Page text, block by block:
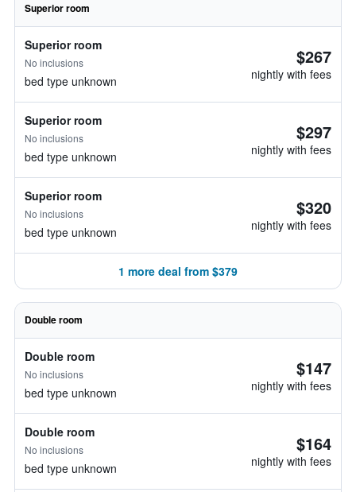
Superior room
Superior room
No inclusions
bed type unknown
$267
nightly with fees
Superior room
No inclusions
bed type unknown
$297
nightly with fees
Superior room
No inclusions
bed type unknown
$320
nightly with fees
1 more deal from $379
Double room
Double room
No inclusions
bed type unknown
$147
nightly with fees
Double room
No inclusions
bed type unknown
$164
nightly with fees